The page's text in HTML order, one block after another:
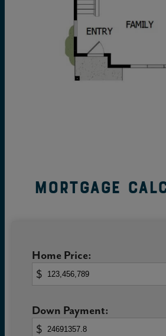
Mortgage
Home Price:
$
Down Payment:
$